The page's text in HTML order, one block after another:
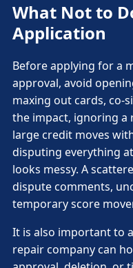
What Not to
Application
Before applying for a
approval, avoid
maxing out cards,
the impact, ignoring a
large credit moves
disputing everything
looks messy. A
dispute comments,
temporary score
It is also important to
repair company can